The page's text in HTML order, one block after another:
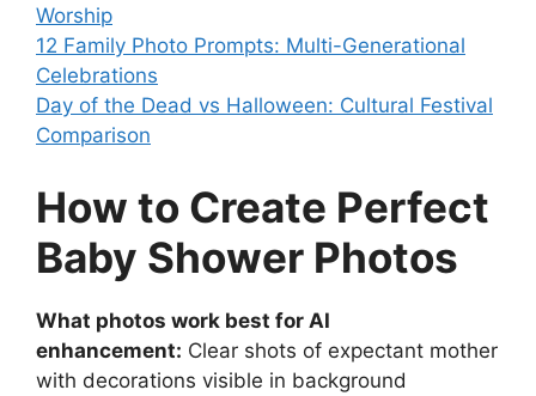
Worship
12 Family Photo Prompts: Multi-Generational
Celebrations
Day of the Dead vs Halloween: Cultural Festival
Comparison
How to Create Perfect
Baby Shower Photos
What photos work best for AI
enhancement: Clear shots of expectant mother
with decorations visible in background